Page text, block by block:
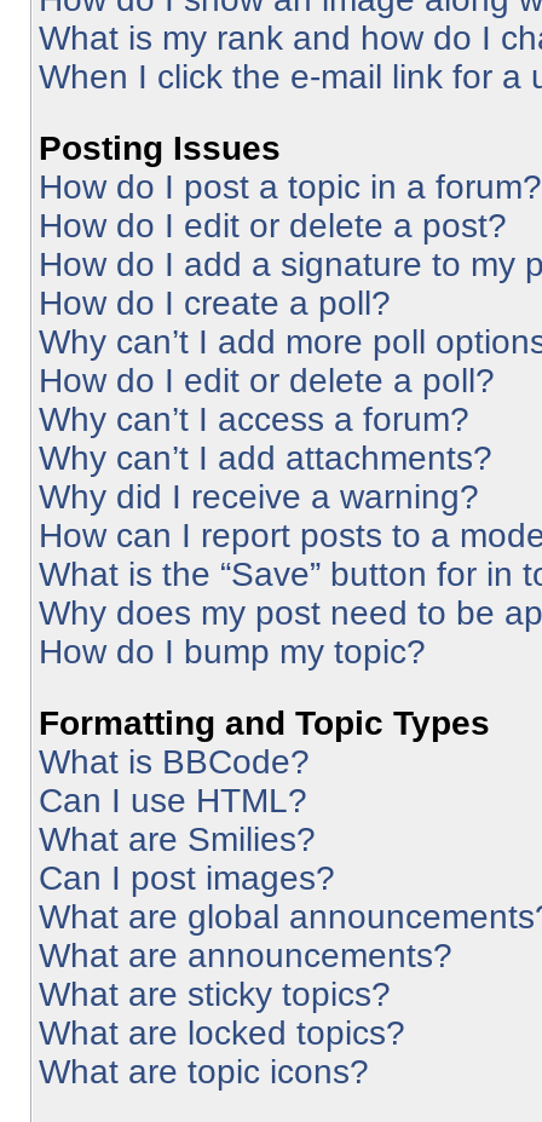
What is my rank and how do I
When I click the e-mail link for a
Posting Issues
How do I post a topic in a forum?
How do I edit or delete a post?
How do I add a signature to my
How do I create a poll?
Why can’t I add more poll
How do I edit or delete a poll?
Why can’t I access a forum?
Why can’t I add attachments?
Why did I receive a warning?
How can I report posts to a
What is the “Save” button for in
Why does my post need to be
How do I bump my topic?
Formatting and Topic Types
What is BBCode?
Can I use HTML?
What are Smilies?
Can I post images?
What are global
What are announcements?
What are sticky topics?
What are locked topics?
What are topic icons?